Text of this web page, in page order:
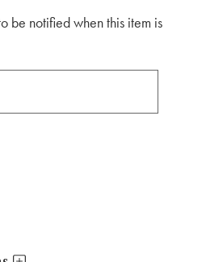
be notified when this item is